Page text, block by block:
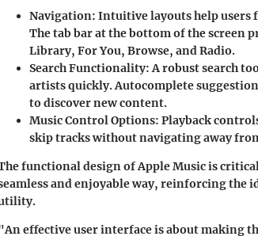
Navigation: Intuitive layouts help
The tab bar at the bottom of the screen
Library, For You, Browse, and Radio.
Search Functionality: A robust search
artists quickly. Autocomplete
to discover new content.
Music Control Options: Playback
skip tracks without navigating away
functional design of Apple Music is
and enjoyable way, reinforcing the
effective user interface is about making